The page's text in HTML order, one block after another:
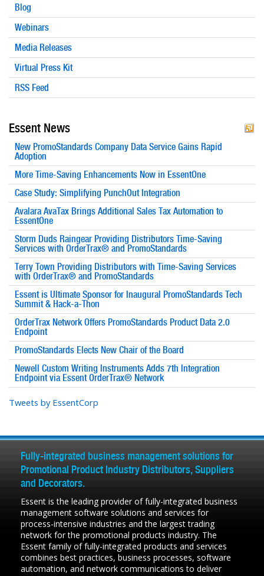
Blog
Webinars
Media Releases
Virtual Press Kit
RSS Feed
Essent News
New PromoStandards Company Data Service Gains Rapid
Adoption
More Time-Saving Enhancements Now in EssentOne
Case Study: Simplifying PunchOut Integration
Avalara AvaTax Brings Additional Sales Tax Automation to
EssentOne
Storm Duds Raingear Providing Distributors Time-Saving
Services with OrderTrax® and PromoStandards
Terry Town Providing Distributors with Time-Saving Services
with OrderTrax® and PromoStandards
Essent is Ultimate Sponsor for Inaugural PromoStandards Tech
Summit & Hack-a-Thon
OrderTrax Network Offers PromoStandards Product Data 2.0
Endpoint
PromoStandards Elects New Chair of the Board
Newell Custom Writing Instruments Adds 7th Integration
Endpoint via Essent OrderTrax® Network
Tweets by EssentCorp
Fully-integrated business management solutions for
Promotional Product Industry Distributors, Suppliers
and Decorators.
Essent is the leading provider of fully-integrated business
management software solutions and services for
process-intensive industries and the largest trading
network for the promotional products industry. The
Essent family of fully-integrated products and services
combines best practices, business processes, software
automation, and network communications to deliver